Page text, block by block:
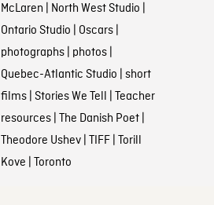
McLaren | North West Studio |
Ontario Studio | Oscars|
photographs| photos|
Quebec-Atlantic Studio | short
films| Stories We Tell | Teacher
resources| The Danish Poet|
Theodore Ushev| TIFF| Torill
Kove | Toronto